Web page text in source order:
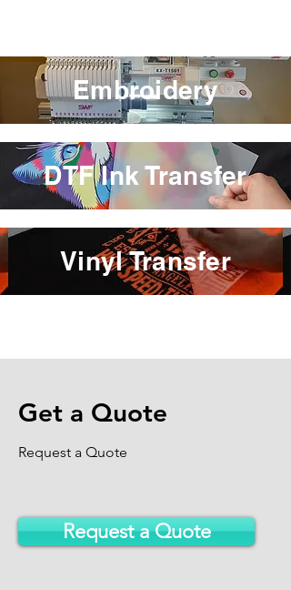
Embroidery
DTF Ink Transfer
Vinyl Transfer
Get a Quote
Request a Quote
Request a Quote